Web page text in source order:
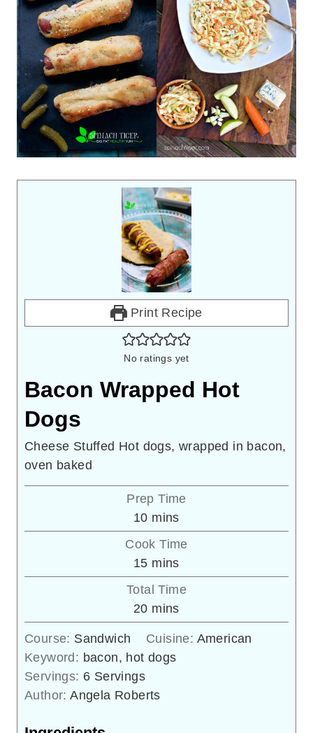
Print Recipe
No ratings yet
Bacon Wrapped Hot
Dogs
Cheese Stuffed Hot dogs, wrapped in bacon,
oven baked
Prep Time
10minutes
mins
Cook Time
15minutes
mins
Total Time
20minutes
mins
Course: Sandwich Cuisine: American
Keyword: bacon, hot dogs
Servings: 6 Servings
Author:Angela Roberts